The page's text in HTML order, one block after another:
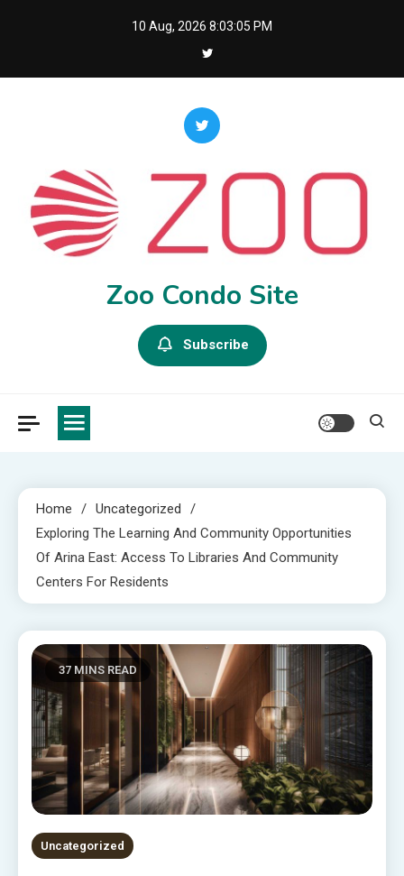
10 Aug, 2026 8:03:06 PM
Zoo Condo Site
Subscribe
Home
Uncategorized
Exploring The Learning And Community Opportunities
Of Arina East: Access To Libraries And Community
Centers For Residents
37 MINS READ
Uncategorized